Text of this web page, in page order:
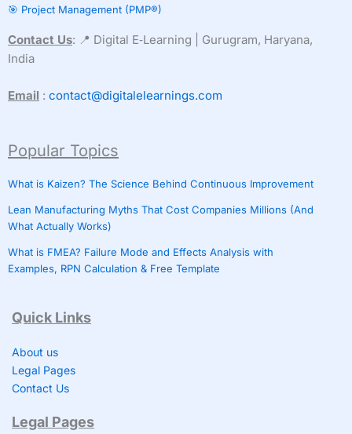
🎯 Project Management (PMP®)
Contact Us: 📍 Digital E‑Learning | Gurugram, Haryana,
India
Email : contact@digitalelearnings.com
Popular Topics
What is Kaizen? The Science Behind Continuous Improvement
Lean Manufacturing Myths That Cost Companies Millions (And
What Actually Works)
What is FMEA? Failure Mode and Effects Analysis with
Examples, RPN Calculation & Free Template
Quick Links
About us
Legal Pages
Contact Us
Legal Pages